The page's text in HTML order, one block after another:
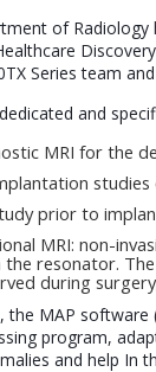
of
Series team
and
MRI for the
prior to
MRI: non-
the resonator.
during
the MAP software
program,
and help In